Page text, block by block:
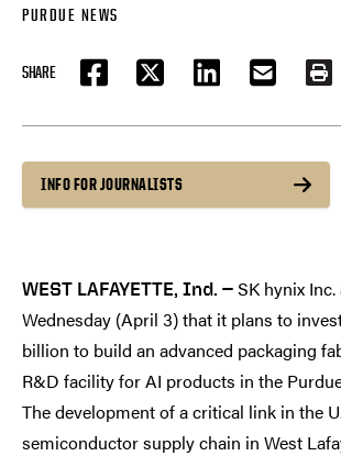
PURDUE NEWS
SHARE
FACEBOOKTWITTER LINKEDIN EMAIL PRINT
INFO FOR JOURNALISTS
WEST LAFAYETTE, Ind. —SK hynix
Wednesday (April 3) that it plans to
billion to build an advanced packaging
R&D facility for AI products in the
The development of a critical link in the
semiconductor supply chain in West